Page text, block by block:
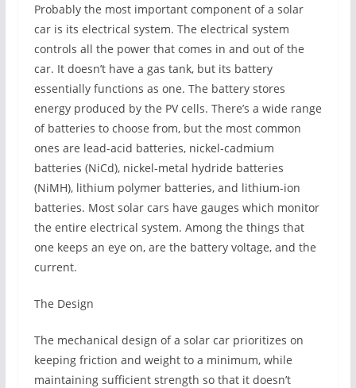
Probably the most important component of a solar
car is its electrical system. The electrical system
controls all the power that comes in and out of the
car. It doesn’t have a gas tank, but its battery
essentially functions as one. The battery stores
energy produced by the PV cells. There’s a wide range
of batteries to choose from, but the most common
ones are lead-acid batteries, nickel-cadmium
batteries (NiCd), nickel-metal hydride batteries
(NiMH), lithium polymer batteries, and lithium-ion
batteries. Most solar cars have gauges which monitor
the entire electrical system. Among the things that
one keeps an eye on, are the battery voltage, and the
current.
The Design
The mechanical design of a solar car prioritizes on
keeping friction and weight to a minimum, while
maintaining sufficient strength so that it doesn’t